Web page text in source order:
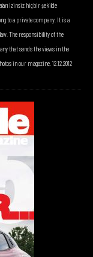
izinsiz hiçbir şekilde
to a private company. It is a
The responsibility of the
that sends the views in the
in our magazine. 12.12.2012